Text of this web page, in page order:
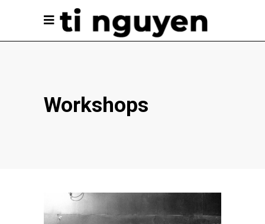
Workshops